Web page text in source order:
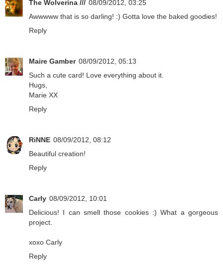
The Wolverina /// 08/09/2012, 03:25
Awwwww that is so darling! :) Gotta love the baked goodies!
Reply
Maire Gamber 08/09/2012, 05:13
Such a cute card! Love everything about it.
Hugs,
Marie XX
Reply
RiNNE 08/09/2012, 08:12
Beautiful creation!
Reply
Carly 08/09/2012, 10:01
Delicious! I can smell those cookies :) What a gorgeous
project.
xoxo Carly
Reply